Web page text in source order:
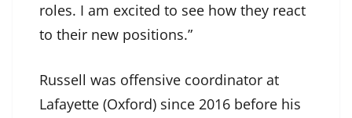
roles. I am excited to see how they react
to their new positions.”
Russell was offensive coordinator at
Lafayette (Oxford) since 2016 before his